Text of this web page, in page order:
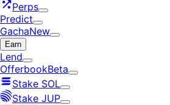
Perps
Predict
GachaNew
Earn
Lend
OfferbookBeta
Stake SOL
Stake JUP